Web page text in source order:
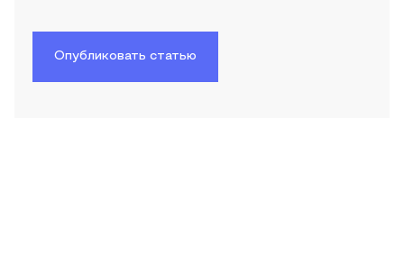
Опубликовать статью